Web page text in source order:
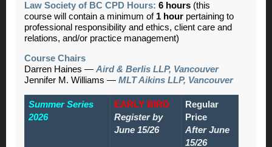
Law Society of BC CPD Hours: 6 hours (this
course will contain a minimum of 1 hour pertaining to
professional responsibility and ethics, client care and
relations, and/or practice management)
Course Chairs
Darren Haines — Aird & Berlis LLP, Vancouver
Jennifer M. Williams — MLT Aikins LLP, Vancouver
Summer Series
2026
EARLY BIRD
Register by
June 15/26
Regular
Price
After June
15/26